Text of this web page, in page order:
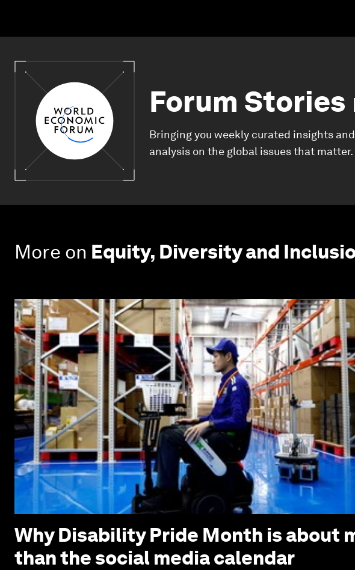
Forum Stories
Bringing you weekly curated insights and
analysis on the global issues that matter.
More on Equity, Diversity and
Why Disability Pride Month is about
than the social media calendar